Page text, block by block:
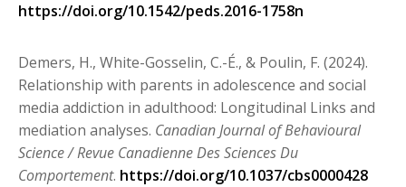
https://doi.org/10.1542/peds.2016-1758n
Demers, H., White-Gosselin, C.-É., & Poulin, F. (2024).
Relationship with parents in adolescence and social
media addiction in adulthood: Longitudinal Links and
mediation analyses. Canadian Journal of Behavioural
Science / Revue Canadienne Des Sciences Du
Comportement. https://doi.org/10.1037/cbs0000428